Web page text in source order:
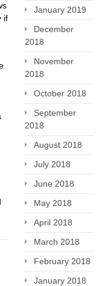
if
January 2019
December
2018
November
2018
October 2018
September
2018
August 2018
July 2018
June 2018
May 2018
April 2018
March 2018
February 2018
January 2018